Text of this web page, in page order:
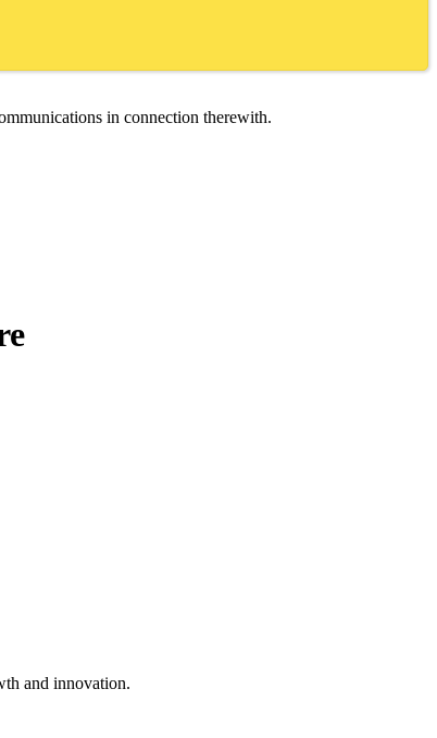
in connection therewith.
and innovation.